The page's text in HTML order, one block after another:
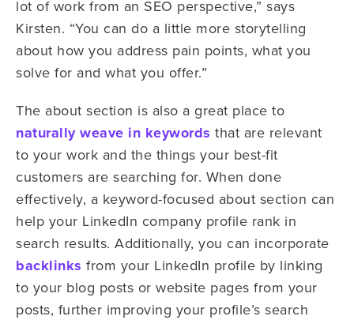
lot of work from an SEO perspective,” says
Kirsten. “You can do a little more storytelling
about how you address pain points, what you
solve for and what you offer.”
The about section is also a great place to
naturally weave in keywords that are relevant
to your work and the things your best-fit
customers are searching for. When done
effectively, a keyword-focused about section can
help your LinkedIn company profile rank in
search results. Additionally, you can incorporate
backlinks from your LinkedIn profile by linking
to your blog posts or website pages from your
posts, further improving your profile’s search